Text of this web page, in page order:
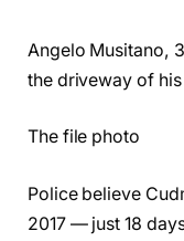
Angelo Musitano,
the driveway of
The file photo
Police believe
2017 — just 18